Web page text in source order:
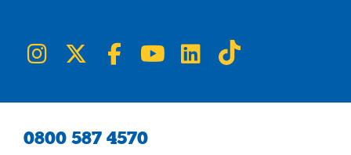
NWAA on Instagram
NWAA on TwitterNWAA on Facebook
NWAA on YouTube
NWAA on LinkedIn
0800 587 4570